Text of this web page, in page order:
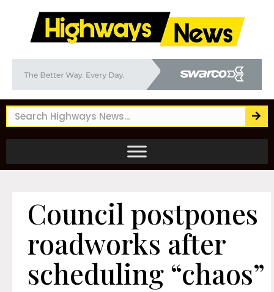
Council postpones
roadworks after
scheduling “chaos”